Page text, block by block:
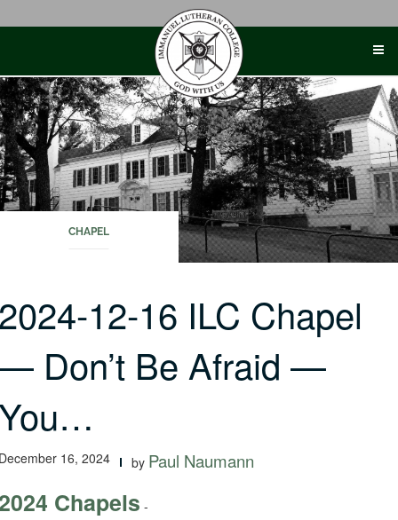
CHAPEL
12-16 ILC Chapel
Don’t Be Afraid —
16, 2024 by Paul Naumann
Chapels -